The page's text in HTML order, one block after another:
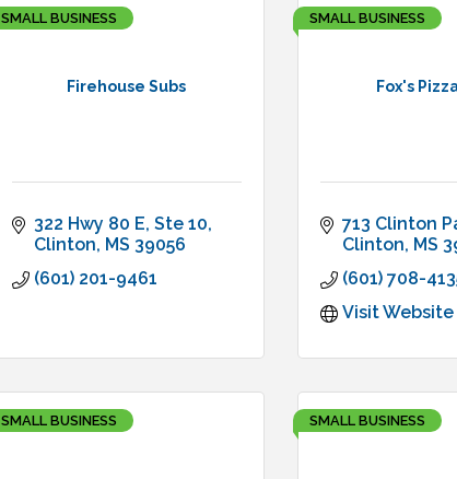
Firehouse Subs
SMALL BUSINESS
322 Hwy 80 E Ste 10
Clinton MS 39056
(601) 201-9461
Fox's
SMALL BUSINESS
713 Clinton
Clinton MS
(601) 708-
Visit Website
SMALL BUSINESS SMALL BUSINESS